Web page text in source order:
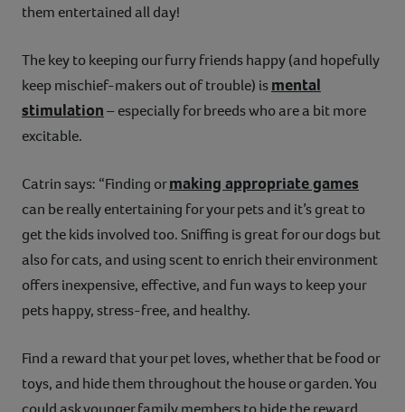
them entertained all day!
The key to keeping our furry friends happy (and hopefully
keep mischief-makers out of trouble) ismental
stimulation– especially for breeds who are a bit more
excitable.
Catrin says: “Finding ormaking appropriate games
can be really entertaining for your pets and it’s great to
get the kids involved too. Sniffing is great for our dogs but
also for cats, and using scent to enrich their environment
offers inexpensive, effective, and fun ways to keep your
pets happy, stress-free, and healthy.
Find a reward that your pet loves, whether that be food or
toys, and hide them throughout the house or garden. You